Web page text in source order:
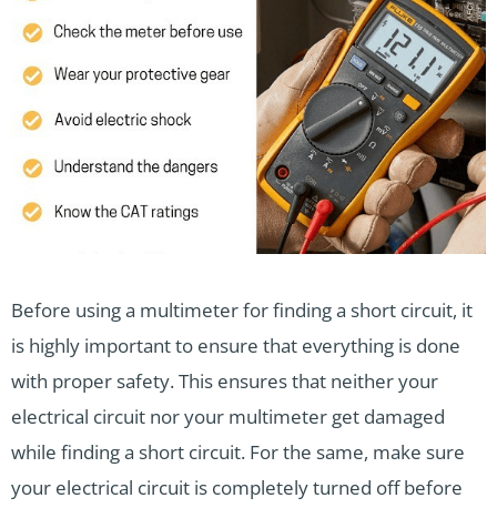
Before using a multimeter for finding a short circuit, it
is highly important to ensure that everything is done
with proper safety. This ensures that neither your
electrical circuit nor your multimeter get damaged
while finding a short circuit. For the same, make sure
your electrical circuit is completely turned off before